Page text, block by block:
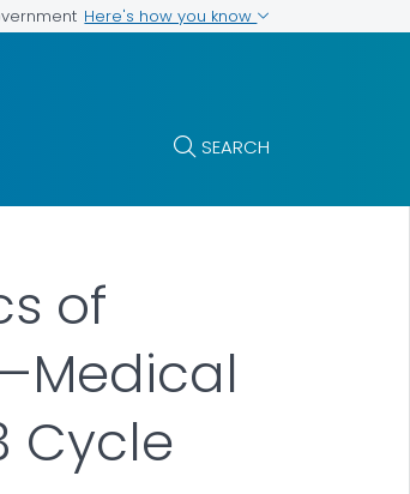
Here's how you know
SEARCH
of
Cycle